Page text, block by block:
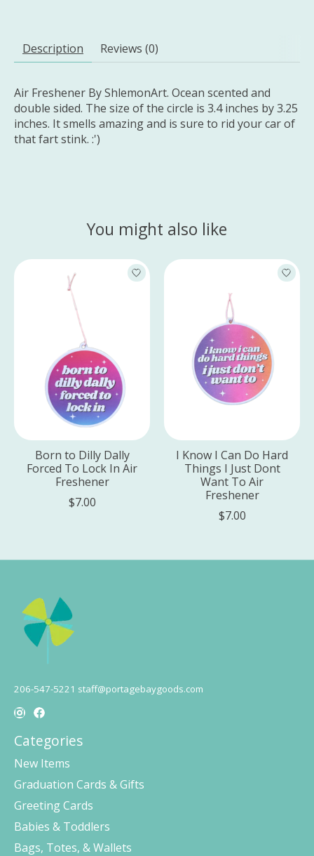
Description Reviews (0)
Air Freshener By ShlemonArt. Ocean scented and
double sided. The size of the circle is 3.4 inches by 3.25
inches. It smells amazing and is sure to rid your car of
that fart stink. :')
You might also like
Product carousel items
Born to Dilly Dally
Forced To Lock In Air
Freshener
$7.00
I Know I Can Do Hard
Things I Just Dont
Want To Air
Freshener
$7.00
206-547-5221 staff@portagebaygoods.com
Categories
New Items
Graduation Cards & Gifts
Greeting Cards
Babies & Toddlers
Bags, Totes, & Wallets